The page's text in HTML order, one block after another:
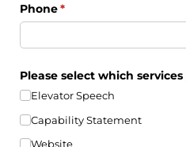
Phone*
(required)
Please select which
Elevator Speech
Capability Statement
Website